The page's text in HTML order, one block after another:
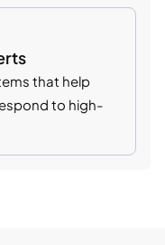
that help
to high-